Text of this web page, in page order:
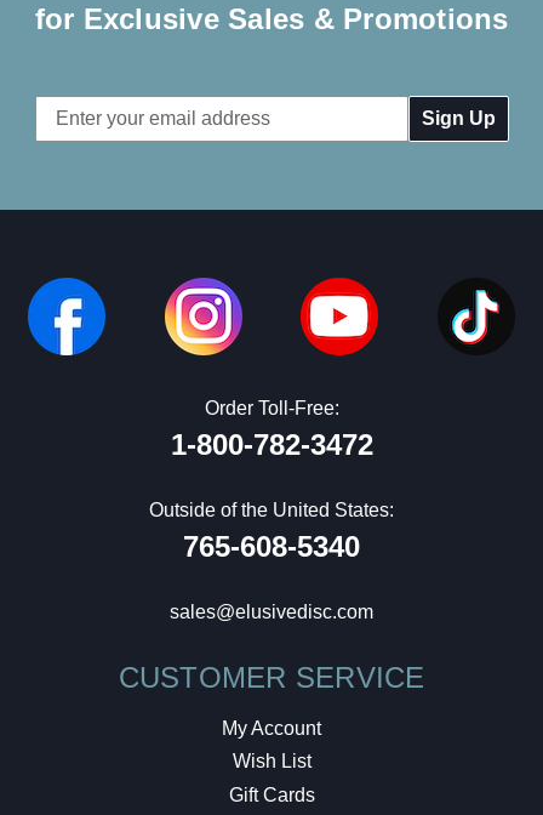
for Exclusive Sales & Promotions
Email
Address
Order Toll-Free:
1-800-782-3472
Outside of the United States:
765-608-5340
sales@elusivedisc.com
CUSTOMER SERVICE
My Account
Wish List
Gift Cards